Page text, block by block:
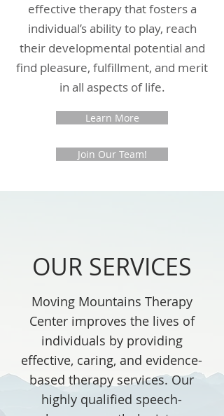
effective therapy that fosters a
individual’s ability to play, reach
their developmental potential and
find pleasure, fulfillment, and merit
in all aspects of life.
Learn More
Join Our Team!
OUR SERVICES
Moving Mountains Therapy
Center improves the lives of
individuals by providing
effective, caring, and evidence-
based therapy services. Our
highly qualified speech-